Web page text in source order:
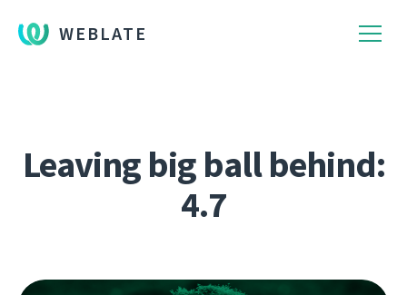
WEBLATE
Leaving big ball behind:
4.7